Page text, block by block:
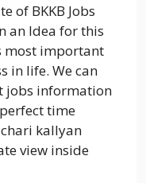
of BKKB Jobs
an Idea for this
most important
in life. We can
jobs information
time
kallyan
view inside